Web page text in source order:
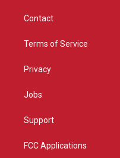
Contact
Terms of Service
Privacy
Jobs
Support
FCC Applications